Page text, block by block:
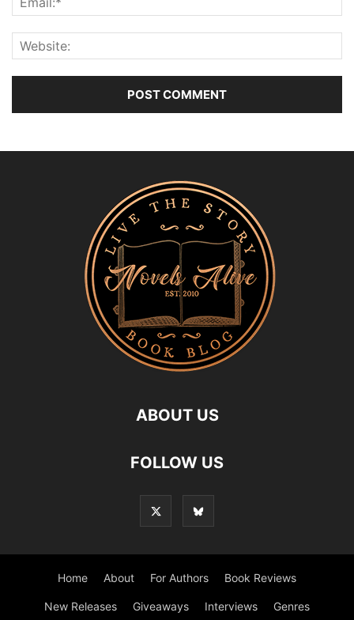
ABOUT US
FOLLOW US
Home About For Authors Book Reviews
New Releases Giveaways Interviews Genres